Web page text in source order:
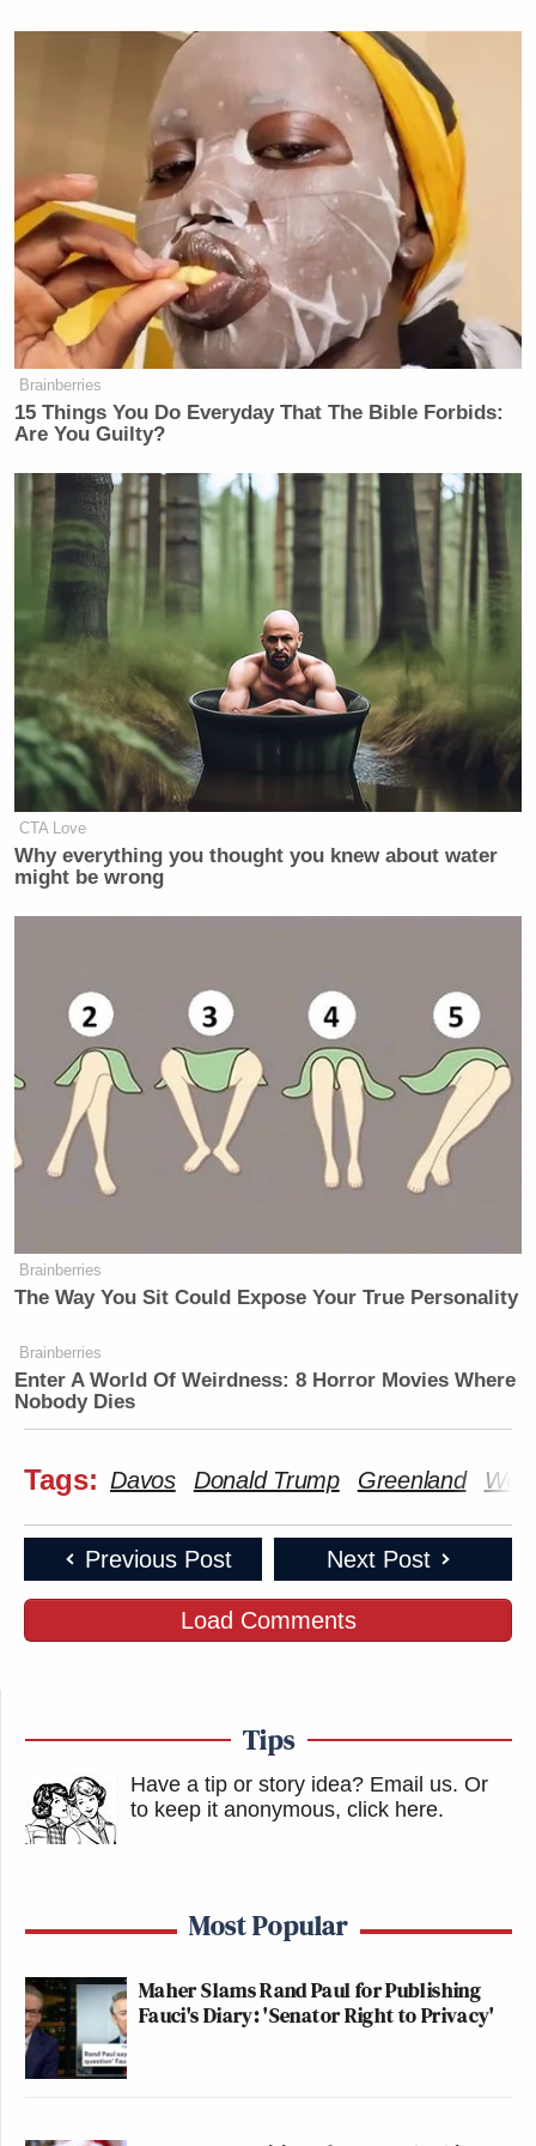
many media newsletters are saying and reporting.
Subscribe now!
Brainberries
15 Things You Do Everyday That The Bible Forbids:
Are You Guilty?
CTA Love
Why everything you thought you knew about water
might be wrong
Brainberries
The Way You Sit Could Expose Your True Personality
Brainberries
Enter A World Of Weirdness: 8 Horror Movies Where
Nobody Dies
Tags: Davos Donald Trump Greenland
Previous Post Next Post
Load Comments
Tips
Have a tip or story idea? Email us. Or
to keep it anonymous, click here.
Most Popular
Maher Slams Rand Paul for Publishing
Fauci's Diary: 'Senator Right to Privacy'